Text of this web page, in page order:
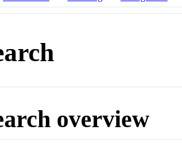
overview